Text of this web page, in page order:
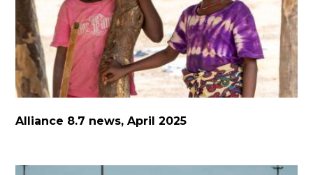
Alliance 8.7 news, April 2025